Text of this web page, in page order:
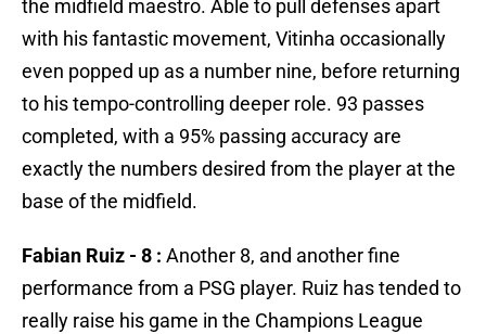
the midfield maestro. Able to pull defenses apart
with his fantastic movement, Vitinha occasionally
even popped up as a number nine, before returning
to his tempo-controlling deeper role. 93 passes
completed, with a 95% passing accuracy are
exactly the numbers desired from the player at the
base of the midfield.
Fabian Ruiz - 8 : Another 8, and another fine
performance from a PSG player. Ruiz has tended to
really raise his game in the Champions League